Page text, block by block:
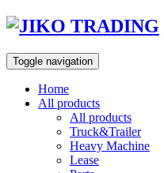
Skip
content
Toggle navigation
Home
All products
All products
Truck&Trailer
Heavy Machine
Lease